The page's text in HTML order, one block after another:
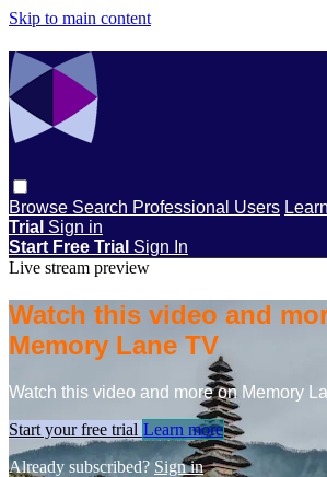
Skip to main content
Browse Search Professional Users
Trial Sign in
Start Free Trial Sign In
Live stream preview
Watch this video and
Memory Lane TV
Watch this video and more on Memory
Start your free trial Learn more
Already subscribed? Sign in